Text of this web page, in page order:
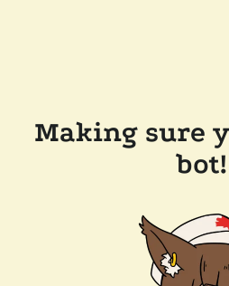
Making sure
bot!